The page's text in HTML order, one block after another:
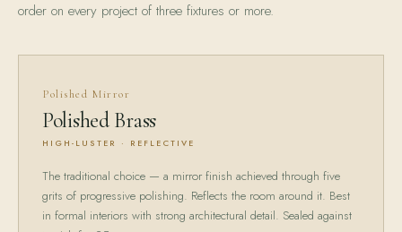
order on every project of three fixtures or more.
Polished Mirror
Polished Brass
HIGH-LUSTER · REFLECTIVE
The traditional choice — a mirror finish achieved through five
grits of progressive polishing. Reflects the room around it. Best
in formal interiors with strong architectural detail. Sealed against